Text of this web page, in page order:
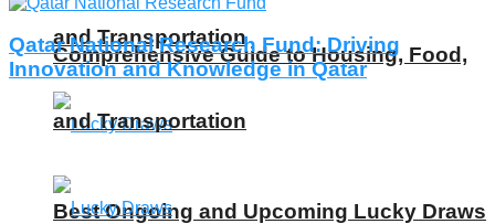
and Transportation
Best Ongoing and Upcoming Lucky Draws
Comprehensive Guide to Housing, Food,
and Transportation
Qatar National Research Fund: Driving
Innovation and Knowledge in Qatar